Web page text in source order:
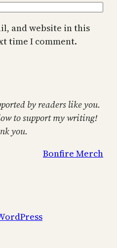
and website in this
time I comment.
by readers like you.
to support my writing!
you.
Bonfire Merch